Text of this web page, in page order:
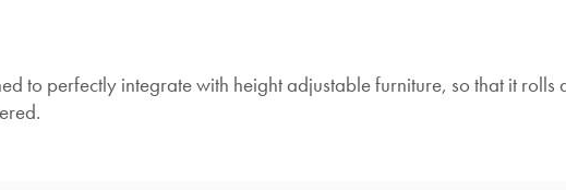
to perfectly integrate with height adjustable furniture, so that it